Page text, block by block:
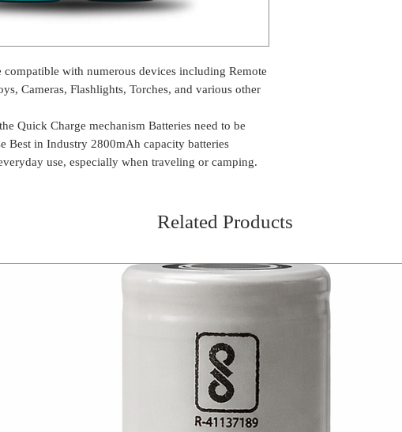
compatible with numerous devices including Remote
Cameras, Flashlights, Torches, and various other
Quick Charge mechanism Batteries need to be
Best in Industry 2800mAh capacity batteries
use, especially when traveling or camping.
Related Products